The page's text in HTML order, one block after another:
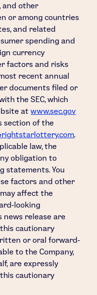
and other
or among countries
and related
spending and
currency
factors and risks
recent annual
documents filed or
the SEC, which
atwww.sec.gov
section of the
.
law, the
obligation to
statements. You
factors and other
affect the
looking
release are
cautionary
or oral forward-
to the Company,
are expressly
cautionary